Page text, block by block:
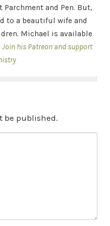
and Pen. But,
to a beautiful wife and
Michael is available
Join his Patreon and support
be published.